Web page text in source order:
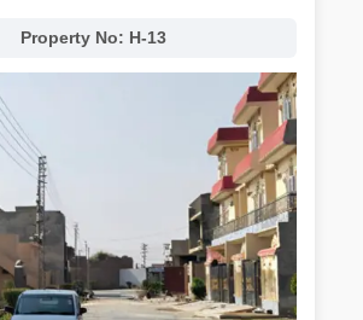
Property No: H-13